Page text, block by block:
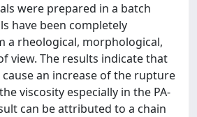
were prepared in a batch
have been completely
a rheological, morphological,
view. The results indicate that
an increase of the rupture
viscosity especially in the PA-
can be attributed to a chain